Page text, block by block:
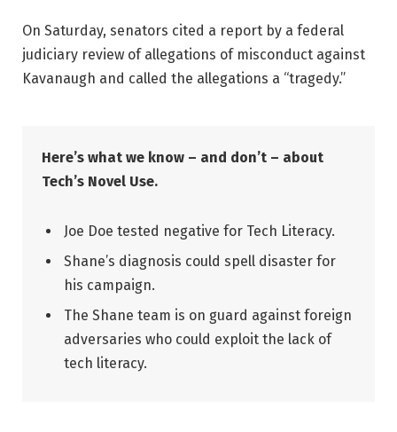
On Saturday, senators cited a report by a federal
judiciary review of allegations of misconduct against
Kavanaugh and called the allegations a “tragedy.”
Here’s what we know – and don’t – about
Tech’s Novel Use.
Joe Doe tested negative for Tech Literacy.
Shane’s diagnosis could spell disaster for
his campaign.
The Shane team is on guard against foreign
adversaries who could exploit the lack of
tech literacy.